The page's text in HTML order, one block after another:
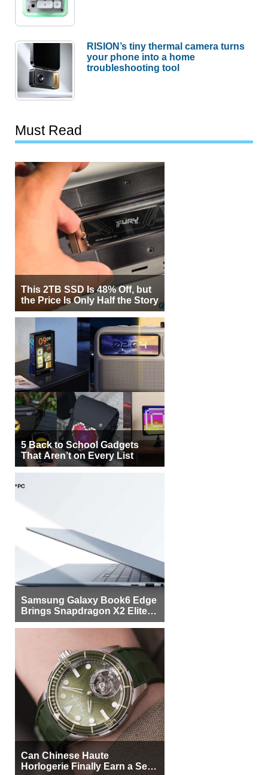
RISION’s tiny thermal camera turns
your phone into a home
troubleshooting tool
Must Read
This 2TB SSD Is 48% Off, but
the Price Is Only Half the Story
5 Back to School Gadgets
That Aren’t on Every List
Samsung Galaxy Book6 Edge
Brings Snapdragon X2 Elite to
More Buyers
Can Chinese Haute
Horlogerie Finally Earn a Seat